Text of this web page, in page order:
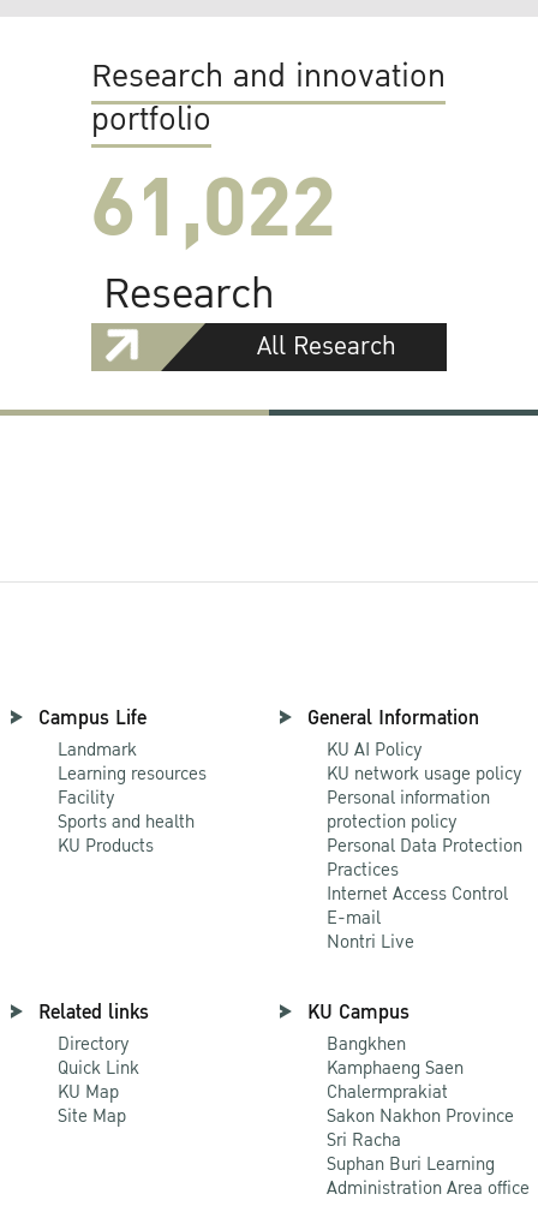
Research and innovation
portfolio
61,022
Research
All Research
Campus Life
Landmark
Learning resources
Facility
Sports and health
KU Products
General Information
KU AI Policy
KU network usage policy
Personal information
protection policy
Personal Data Protection
Practices
Internet Access Control
E-mail
Nontri Live
Related links
Directory
Quick Link
KU Map
Site Map
KU Campus
Bangkhen
Kamphaeng Saen
Chalermprakiat
Sakon Nakhon Province
Sri Racha
Suphan Buri Learning
Administration Area office